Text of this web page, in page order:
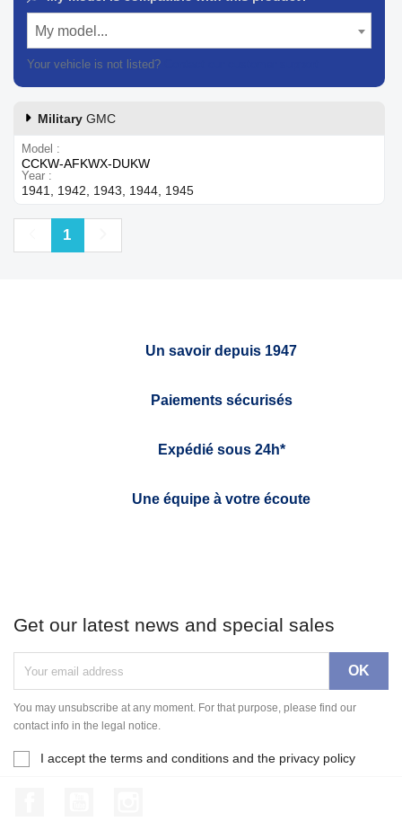
My model...
Your vehicle is not listed?
Military GMC
Model
CCKW-AFKWX-DUKW
Year
1941, 1942, 1943, 1944, 1945
Previous
1
Un savoir depuis 1947
Paiements sécurisés
Expédié sous 24h*
Une équipe à votre écoute
Get our latest news and special sales
You may unsubscribe at any moment. For that purpose, please find our
contact info in the legal notice.
I accept the terms and conditions and the privacy policy